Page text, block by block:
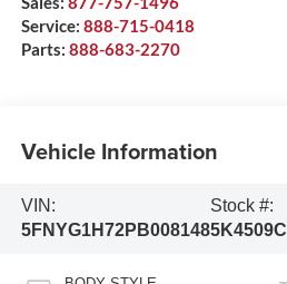
Service: 888-715-0418
Parts: 888-683-2270
Vehicle Information
VIN:
5FNYG1H72PB008148
Stock #:
5K4509C